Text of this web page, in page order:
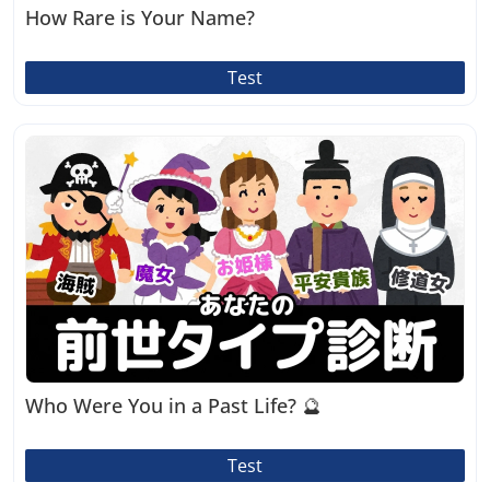
How Rare is Your Name?
Test
Who Were You in a Past Life? 🔮
Test